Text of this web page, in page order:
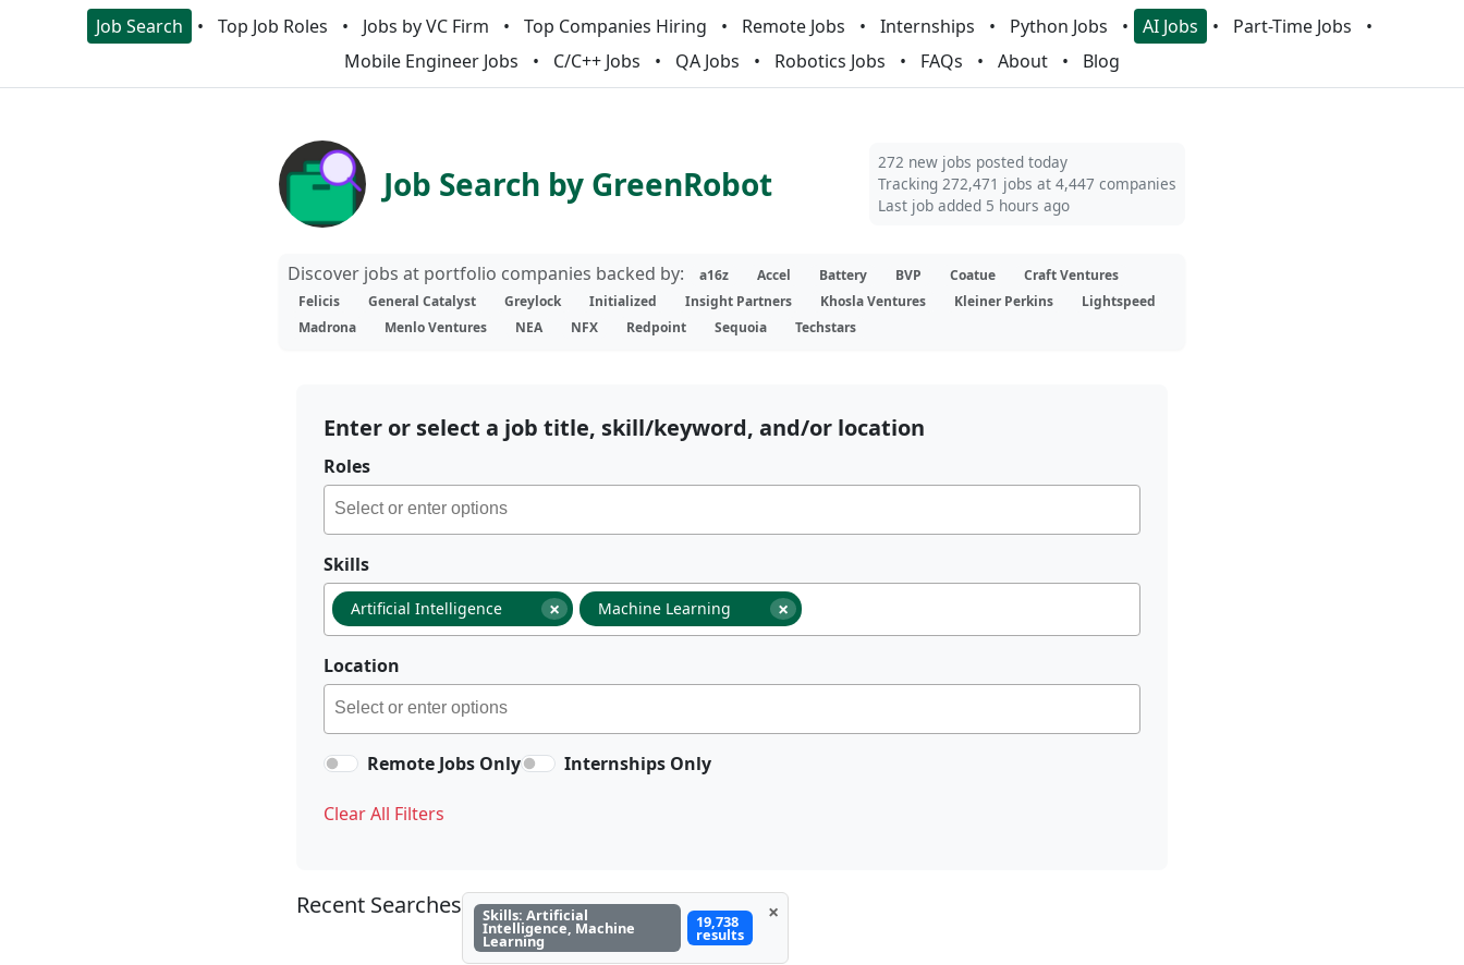
Job Search Top Job Roles Jobs by VC Firm Top Companies Hiring Remote Jobs Internships Python Jobs AI Jobs
Part-Time Jobs
Mobile Engineer Jobs
C/C++ Jobs QA Jobs Robotics Jobs FAQs About Blog
Job Search by GreenRobot
272 new jobs posted today
Tracking 272,471 jobs at 4,447 companies
Last job added 5 hours ago
Discover jobs at portfolio companies backed by: a16z Accel Battery BVP Coatue
Craft Ventures
Felicis
General Catalyst Greylock Initialized Insight Partners Khosla Ventures Kleiner Perkins
Lightspeed
Madrona
Menlo Ventures NEA NFX Redpoint Sequoia Techstars
Enter or select a job title, skill/keyword, and/or location
Roles
Skills
×
Artificial Intelligence ×
Machine Learning
Location
Remote Jobs Only Internships Only
Clear All Filters
Recent Searches Skills: Artificial
Intelligence, Machine
Learning
19,738
results
×